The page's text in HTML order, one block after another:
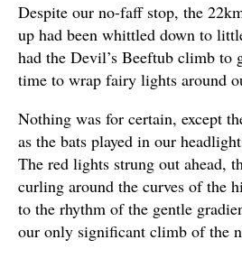
Despite our no-faff stop, the
up had been whittled down to
had the Devil’s Beeftub climb to
time to wrap fairy lights around
Nothing was for certain, except
as the bats played in our
The red lights strung out ahead,
curling around the curves of the
to the rhythm of the gentle
our only significant climb of the